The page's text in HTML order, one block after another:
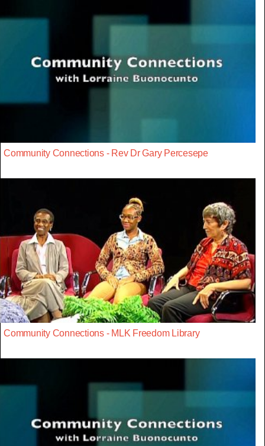
Community Connections - Rev Dr Gary Percesepe
Community Connections - MLK Freedom Library